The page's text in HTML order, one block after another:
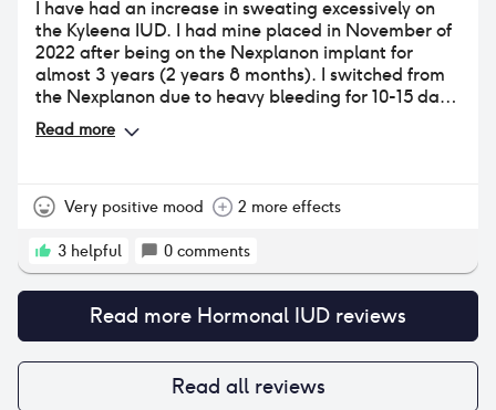
I have had an increase in sweating excessively on
the Kyleena IUD. I had mine placed in November of
2022 after being on the Nexplanon implant for
almost 3 years (2 years 8 months). I switched from
the Nexplanon due to heavy bleeding for 10-15 days
every 16-20 days. The placement of the IUD was
painful as I have not had a child before, but the
gynecologist that placed it before so she was
to help increase my blood pressure, lower my heart
rate, and keep me conscious after the placement. I
did have to wait for about an hour after placement
at the office due to my symptoms, however I have
not had any issues out of the ordinary since! I do not
have periods anymore while on the Kyleena which-
for me- is a blessing!
Read more
Very positive mood 2 more effects
3 helpful 0 comments
Read more Hormonal IUD reviews
Read all reviews